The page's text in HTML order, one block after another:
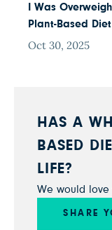
I Was
Plant-Based
Oct 30, 2025
HAS A
BASED
LIFE?
We would
SHARE